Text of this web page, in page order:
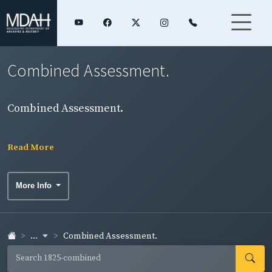
Combined Assessment.
Combined Assessment.
Read More
More Info
... Combined Assessment.